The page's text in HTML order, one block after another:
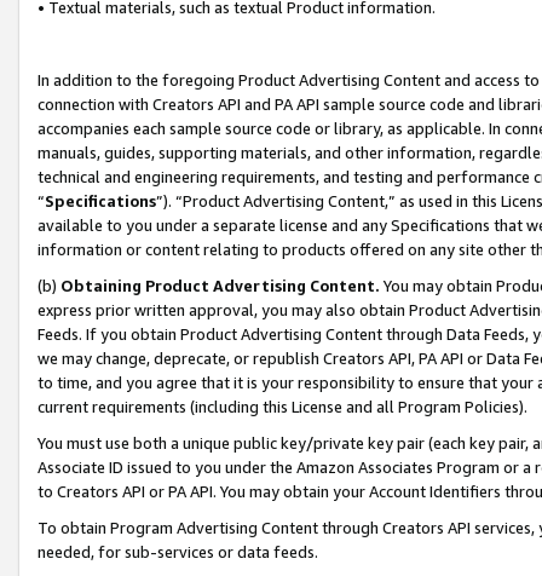
• Textual materials, such as textual Product information.
In addition to the foregoing Product Advertising Content and access
connection with Creators API and PA API sample source code and
accompanies each sample source code or library, as applicable. In
manuals, guides, supporting materials, and other information,
technical and engineering requirements, and testing and
“Specifications”). “Product Advertising Content,” as used in this
available to you under a separate license and any Specifications that
information or content relating to products offered on any site other
(b) Obtaining Product Advertising Content. You may obtain
express prior written approval, you may also obtain Product
Feeds. If you obtain Product Advertising Content through Data Feeds,
we may change, deprecate, or republish Creators API, PA API or Data
to time, and you agree that it is your responsibility to ensure that your
current requirements (including this License and all Program Policies).
You must use both a unique public key/private key pair (each key pair,
Associate ID issued to you under the Amazon Associates Program or
to Creators API or PA API. You may obtain your Account Identifiers
To obtain Program Advertising Content through Creators API
needed, for sub-services or data feeds.